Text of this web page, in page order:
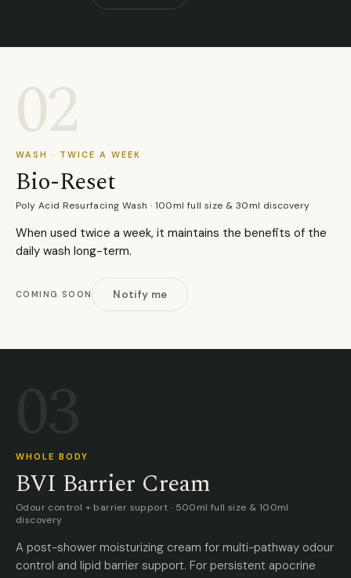
02
WASH · TWICE A WEEK
Bio-Reset
Poly Acid Resurfacing Wash · 100ml full size & 30ml discovery
When used twice a week, it maintains the benefits of the
daily wash long-term.
COMING SOON Notify me
WHOLE BODY
BVI Barrier Cream
Odour control + barrier support · 500ml full size & 100ml
discovery
A post-shower moisturizing cream for multi-pathway odour
control and lipid barrier support. For persistent apocrine